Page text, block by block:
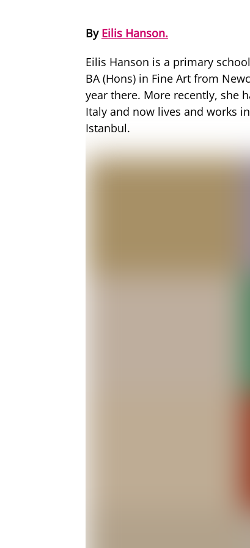
By Eilis Hanson.
Eilis Hanson is a primary
BA (Hons) in Fine Art from
year there. More recently, she
Italy and now lives and works
Istanbul.